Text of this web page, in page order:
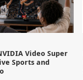
Video Super
Sports and